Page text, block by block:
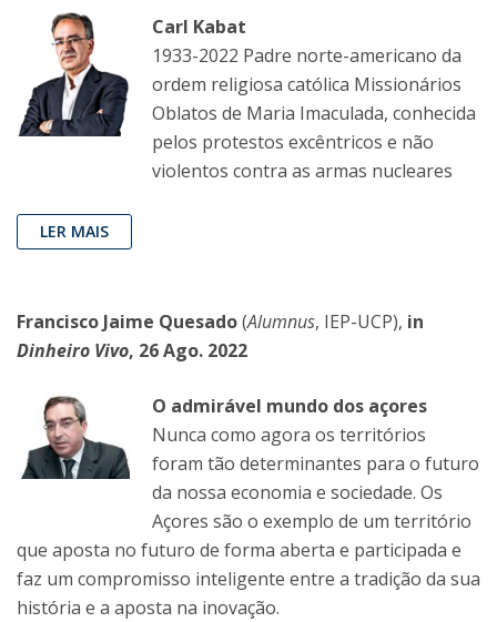
Carl Kabat
1933-2022 Padre norte-americano da
ordem religiosa católica Missionários
Oblatos de Maria Imaculada, conhecida
pelos protestos excêntricos e não
violentos contra as armas nucleares
LER MAIS
Francisco Jaime Quesado(Alumnus, IEP-UCP), in
Dinheiro Vivo, 26 Ago. 2022
O admirável mundo dos açores
Nunca como agora os territórios
foram tão determinantes para o futuro
da nossa economia e sociedade. Os
Açores são o exemplo de um território
que aposta no futuro de forma aberta e participada e
faz um compromisso inteligente entre a tradição da sua
história e a aposta na inovação.